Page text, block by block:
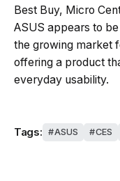
Best Buy, Micro
ASUS appears to
the growing market
offering a product
everyday usability.
Tags: ASUS CES